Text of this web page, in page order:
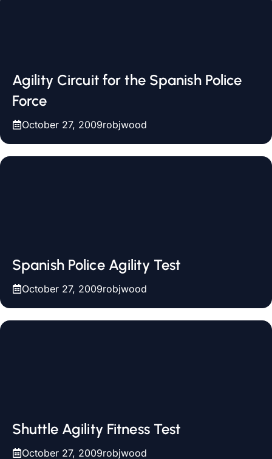
Agility Circuit for the Spanish Police
Force
October 27, 2009robjwood
Spanish Police Agility Test
October 27, 2009robjwood
Shuttle Agility Fitness Test
October 27, 2009robjwood